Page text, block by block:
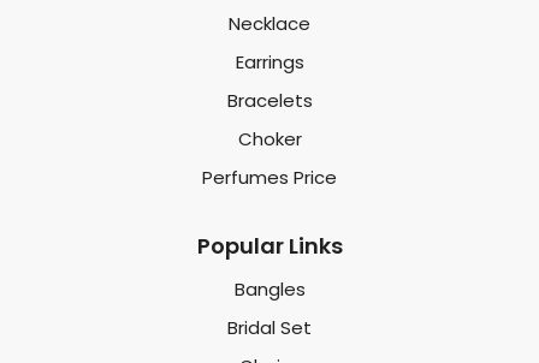
Necklace
Earrings
Bracelets
Choker
Perfumes Price
Popular Links
Bangles
Bridal Set